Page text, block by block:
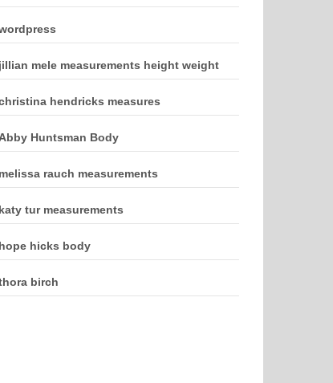
jillian mele measurements height weight
hendricks measures
Abby Huntsman Body
melissa rauch measurements
katy tur measurements
hope hicks body
birch